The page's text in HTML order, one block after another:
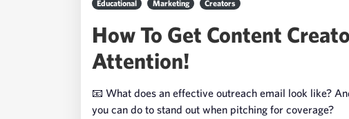
Educational Marketing Creators
How To Get Content
Attention!
📧 What does an effective outreach email look like?
you can do to stand out when pitching for coverage?